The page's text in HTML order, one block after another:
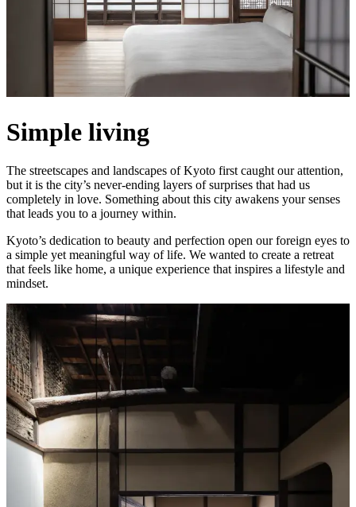
Simple living
The streetscapes and landscapes of Kyoto first caught our attention,
but it is the city’s never-ending layers of surprises that had us
completely in love. Something about this city awakens your senses
that leads you to a journey within.
Kyoto’s dedication to beauty and perfection open our foreign eyes to
a simple yet meaningful way of life. We wanted to create a retreat
that feels like home, a unique experience that inspires a lifestyle and
mindset.